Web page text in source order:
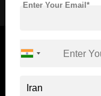
Now Everyone Can
Enter Your Email*